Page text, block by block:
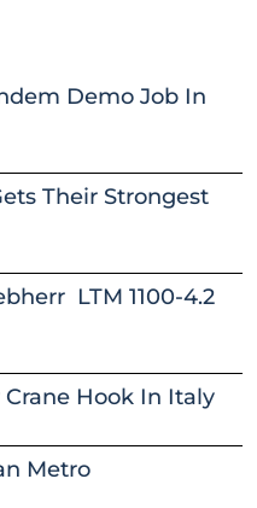
Demo Job In
Their Strongest
LTM 1100-4.2
Hook In Italy
Metro